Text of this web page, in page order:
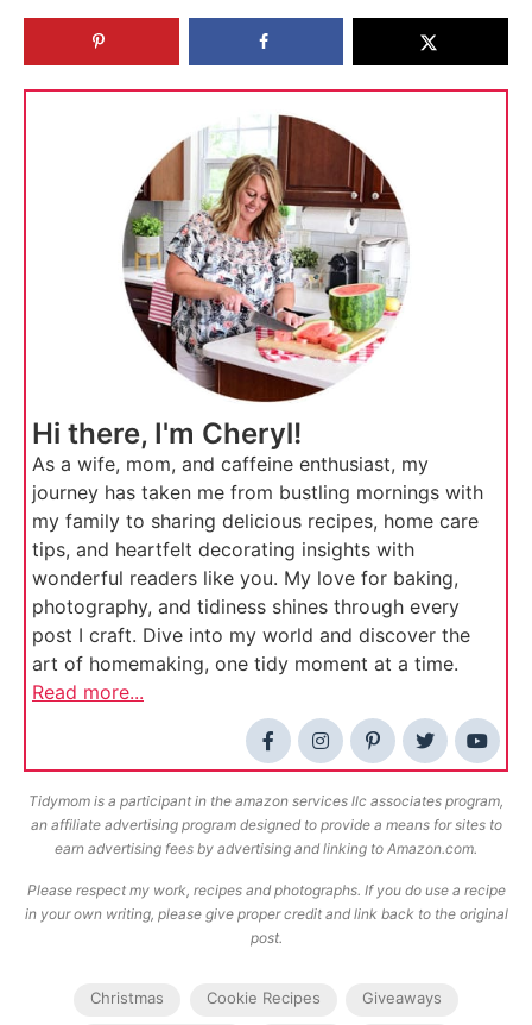
Hi there, I'm Cheryl!
As a wife, mom, and caffeine enthusiast, my
journey has taken me from bustling mornings with
my family to sharing delicious recipes, home care
tips, and heartfelt decorating insights with
wonderful readers like you. My love for baking,
photography, and tidiness shines through every
post I craft. Dive into my world and discover the
art of homemaking, one tidy moment at a time.
Read more...
Tidymom is a participant in the amazon services llc associates program,
an affiliate advertising program designed to provide a means for sites to
earn advertising fees by advertising and linking to Amazon.com.
Please respect my work, recipes and photographs. If you do use a recipe
in your own writing, please give proper credit and link back to the original
post.
Christmas Cookie Recipes Giveaways